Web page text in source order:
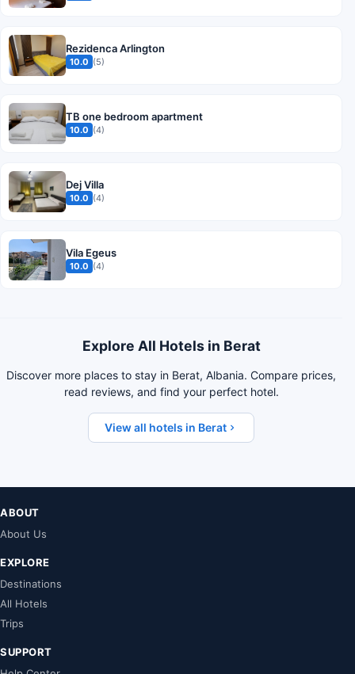
Rezidenca Arlington
10.0 (5)
TB one bedroom apartment
10.0 (4)
Dej Villa
10.0 (4)
Vila Egeus
10.0 (4)
Explore All Hotels in Berat
Discover more places to stay in Berat, Albania. Compare prices,
read reviews, and find your perfect hotel.
View all hotels in Berat
ABOUT
About Us
EXPLORE
Destinations
All Hotels
Trips
SUPPORT